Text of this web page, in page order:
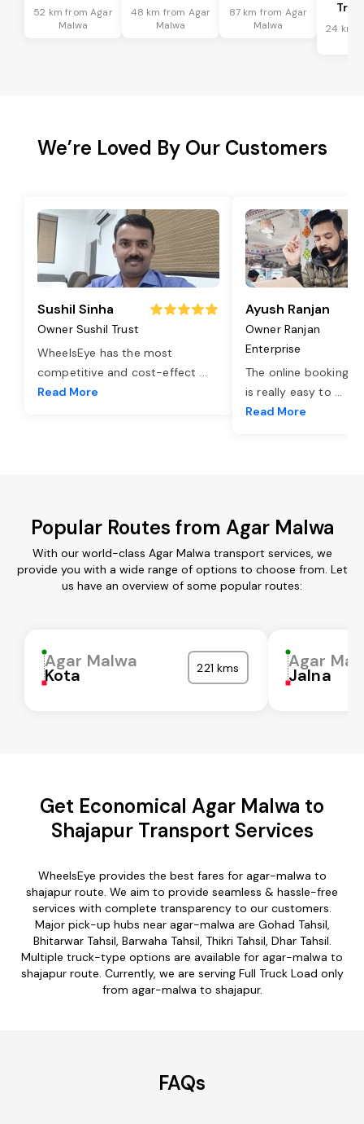
52 km from Agar
Malwa
48 km from Agar
Malwa
87 km from Agar
Malwa
24 km
We’re Loved By Our Customers
Sushil Sinha
Owner Sushil Trust
WheelsEye has the most
competitive and cost-effect ...
Read More
Ayush Ranjan
Owner Ranjan
Enterprise
The online booking
is really easy to ...
Read More
Popular Routes from Agar Malwa
With our world-class Agar Malwa transport services, we
provide you with a wide range of options to choose from. Let
us have an overview of some popular routes:
Agar Malwa
Kota 221 kms Agar
Jalna
Get Economical Agar Malwa to
Shajapur Transport Services
WheelsEye provides the best fares for agar-malwa to
shajapur route. We aim to provide seamless & hassle-free
services with complete transparency to our customers.
Major pick-up hubs near agar-malwa are Gohad Tahsil,
Bhitarwar Tahsil, Barwaha Tahsil, Thikri Tahsil, Dhar Tahsil.
Multiple truck-type options are available for agar-malwa to
shajapur route. Currently, we are serving Full Truck Load only
from agar-malwa to shajapur.
FAQs